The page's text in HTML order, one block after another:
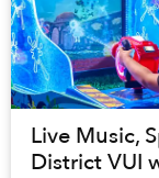
Live Music,
District VUI